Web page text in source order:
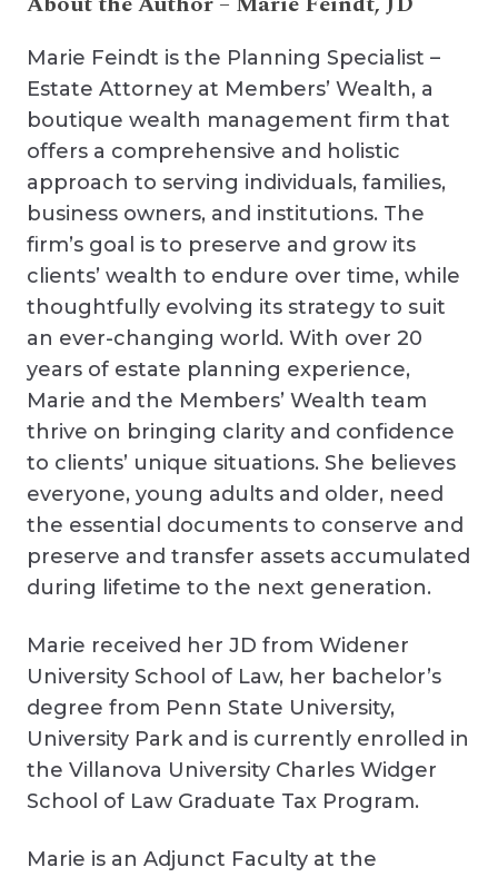
Marie Feindt is the Planning Specialist –
Estate Attorney at Members’ Wealth, a
boutique wealth management firm that
offers a comprehensive and holistic
approach to serving individuals, families,
business owners, and institutions. The
firm’s goal is to preserve and grow its
clients’ wealth to endure over time, while
thoughtfully evolving its strategy to suit
an ever-changing world. With over 20
years of estate planning experience,
Marie and the Members’ Wealth team
thrive on bringing clarity and confidence
to clients’ unique situations. She believes
everyone, young adults and older, need
the essential documents to conserve and
preserve and transfer assets accumulated
during lifetime to the next generation.
Marie received her JD from Widener
University School of Law, her bachelor’s
degree from Penn State University,
University Park and is currently enrolled in
the Villanova University Charles Widger
School of Law Graduate Tax Program.
Marie is an Adjunct Faculty at the